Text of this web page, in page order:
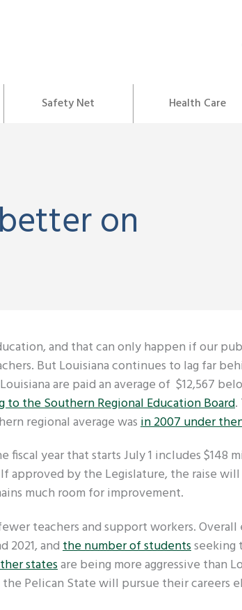
Safety Net Health Care
on
and that can only happen if our
But Louisiana continues to lag far
are paid an average of $12,567
to the Southern Regional Education Board.
regional average wasin 2007 under
fiscal year that starts July 1 includes $148
approved by the Legislature, the raise
much room for improvement.
teachers and support workers.
2021, andthe number of studentsseeking
statesare being more aggressive than
Pelican State will pursue their careers